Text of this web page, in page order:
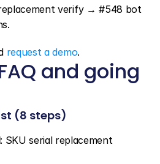
verify → #548 bot
request a demo.
and going
(8 steps)
: SKU serial replacement